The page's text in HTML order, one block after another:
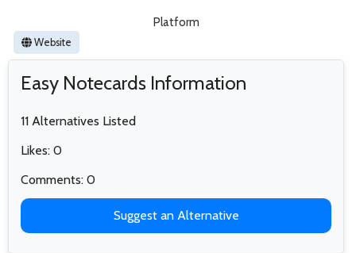
Platform
Website
Easy Notecards Information
11 Alternatives Listed
Likes: 0
Comments: 0
Suggest an Alternative